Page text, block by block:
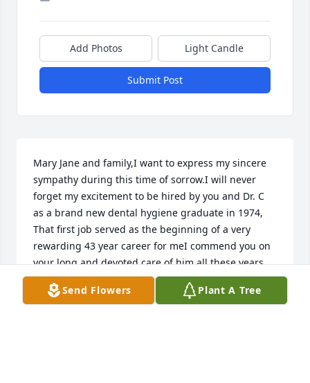
Add Photos Light Candle
Submit Post
Mary Jane and family,I want to express my sincere
sympathy during this time of sorrow.I will never
forget my excitement to be hired by you and Dr. C
as a brand new dental hygiene graduate in 1974,
That first job served as the beginning of a very
rewarding 43 year career for meI commend you on
your long and devoted care of him all these years.
You were truly his angel. As a widow of 20 months
now, I can say to you with true understanding that "
Send Flowers Plant A Tree